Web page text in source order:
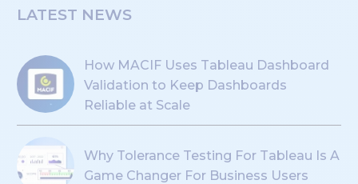
LATEST NEWS
How MACIF Uses Tableau Dashboard
Validation to Keep Dashboards
Reliable at Scale
Why Tolerance Testing For Tableau Is A
Game Changer For Business Users